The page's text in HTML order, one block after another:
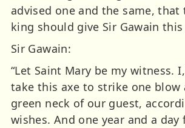
advised one and the same, that
king should give Sir Gawain this
Sir Gawain:
“Let Saint Mary be my witness.
take this axe to strike one blow
green neck of our guest,
wishes. And one year and a